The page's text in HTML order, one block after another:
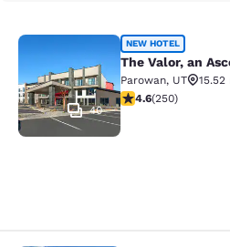
The Valor, an
40
NEW HOTEL
The Valor, an
Parowan, UT
15.52
4.6 stars rating.
4.6(250)